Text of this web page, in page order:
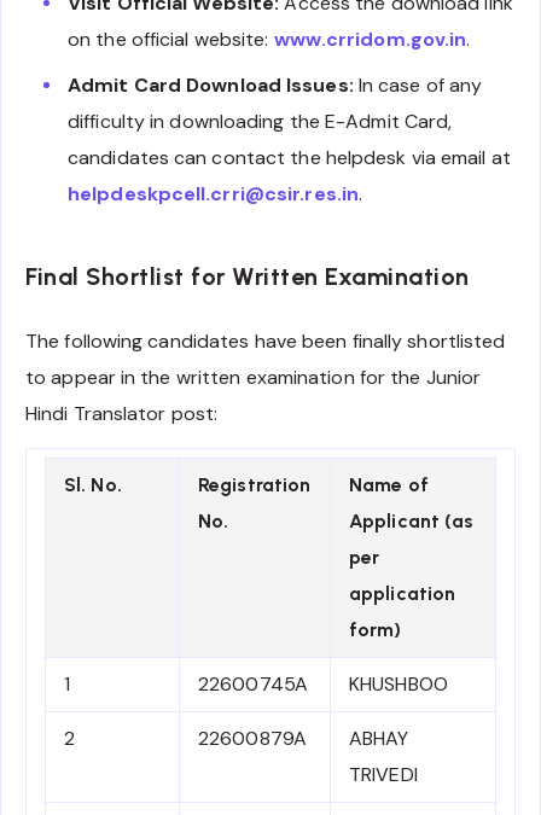
on the official website: www.crridom.gov.in.
Admit Card Download Issues: In case of any
difficulty in downloading the E-Admit Card,
candidates can contact the helpdesk via email at
helpdeskpcell.crri@csir.res.in.
Final Shortlist for Written Examination
The following candidates have been finally shortlisted
to appear in the written examination for the Junior
Hindi Translator post:
Sl. No.
Registration
No.
Name of
Applicant (as
per
application
form)
1 22600745A KHUSHBOO
2 22600879A
ABHAY
TRIVEDI